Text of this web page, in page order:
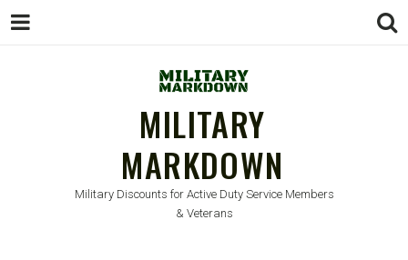
MILITARY
MARKDOWN
Military Discounts for Active Duty Service Members
& Veterans